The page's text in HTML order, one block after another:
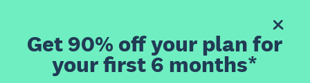
Get 90% off your plan for
your first 6 months*